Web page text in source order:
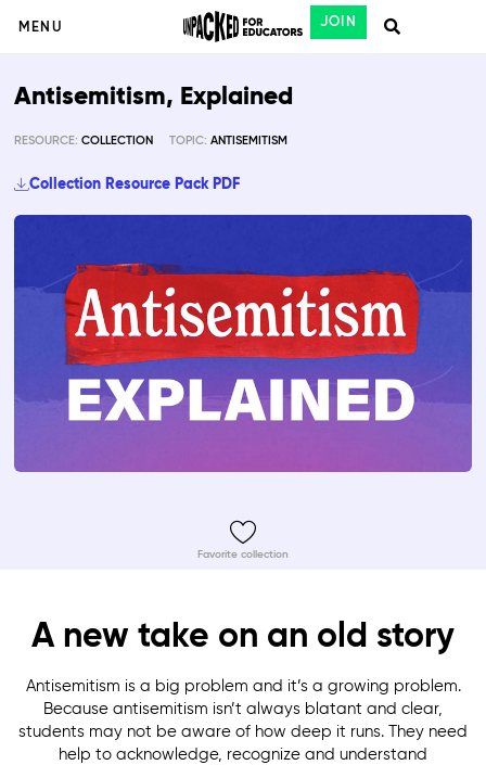
MENU JOIN
Favorite collection
Antisemitism, Explained
RESOURCE:COLLECTION TOPIC: ANTISEMITISM
Collection Resource Pack PDF
A new take on an old story
Antisemitism is a big problem and it’s a growing problem.
Because antisemitism isn’t always blatant and clear,
students may not be aware of how deep it runs. They need
help to acknowledge, recognize and understand